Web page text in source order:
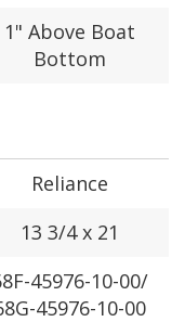
1" Above Boat
Bottom
Reliance
13 3/4 x 21
45976-10-00/
45976-10-00